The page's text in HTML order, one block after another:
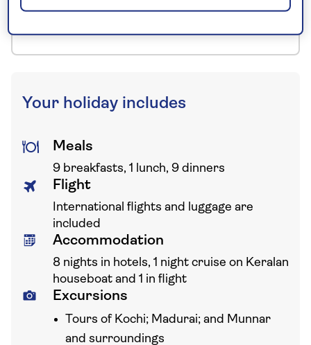
you pay if fuel prices or exchange
Your holiday includes
Meals
9 breakfasts, 1 lunch, 9 dinners
Flight
International flights and luggage are
included
Accommodation
8 nights in hotels, 1 night cruise on Keralan
houseboat and 1 in flight
Excursions
Tours of Kochi; Madurai; and Munnar
and surroundings